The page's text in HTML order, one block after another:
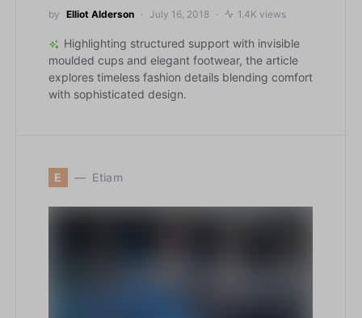
by Elliot Alderson July 16, 2018 1.4K views
Highlighting structured support with invisible
moulded cups and elegant footwear, the article
explores timeless fashion details blending comfort
with sophisticated design.
E Etiam